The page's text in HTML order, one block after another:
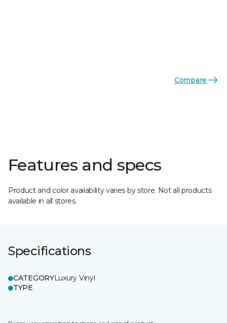
Compare
Features and specs
Product and color availability varies by store. Not all products
available in all stores.
Specifications
CATEGORYLuxury Vinyl
TYPE